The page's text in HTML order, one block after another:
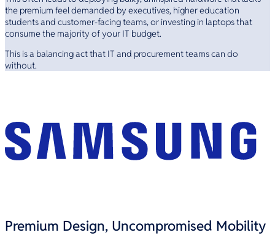
the premium feel demanded by executives, higher education
students and customer-facing teams, or investing in laptops that
consume the majority of your IT budget.
This is a balancing act that IT and procurement teams can do
without.
Premium Design, Uncompromised Mobility